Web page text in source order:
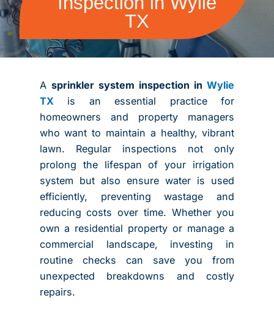
TX
A sprinkler system inspection inWylie
TXis an essential practice for
homeowners and property managers
who want to maintain a healthy, vibrant
lawn. Regular inspections not only
prolong the lifespan of your irrigation
system but also ensure water is used
efficiently, preventing wastage and
reducing costs over time. Whether you
own a residential property or manage a
commercial landscape, investing in
routine checks can save you from
unexpected breakdowns and costly
repairs.